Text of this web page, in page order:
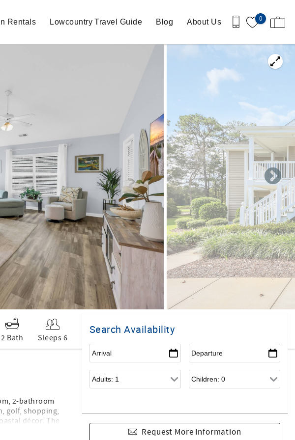
0
Rentals Lowcountry Travel Guide Blog About Us
2 Bath Sleeps 6
Search Availability
Request More Information
2-bathroom
golf, shopping,
décor. The
meals at